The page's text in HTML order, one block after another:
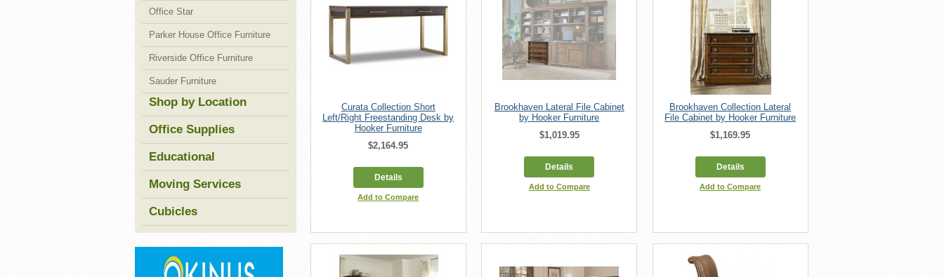
Curata Collection Short
Left/Right Freestanding Desk by
Hooker Furniture
$2,164.95
Details
Add to Compare
Brookhaven Lateral File Cabinet
by Hooker Furniture
$1,019.95
Details
Add to Compare
Brookhaven Collection Lateral
File Cabinet by Hooker Furniture
$1,169.95
Details
Add to Compare
Office Star
Parker House Office Furniture
Riverside Office Furniture
Sauder Furniture
Shop by Location
Office Supplies
Educational
Moving Services
Cubicles